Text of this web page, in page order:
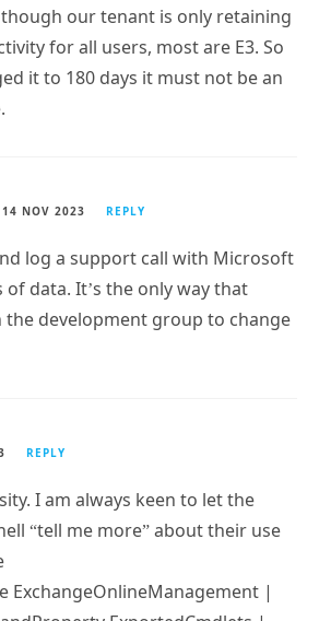
Subscribe
for all users, most are E3. So
it to 180 days it must not be an
data. It’s the only way that
development group to change
“tell me more” about their use
ExchangeOnlineManagement |
ExportedCmdlets |